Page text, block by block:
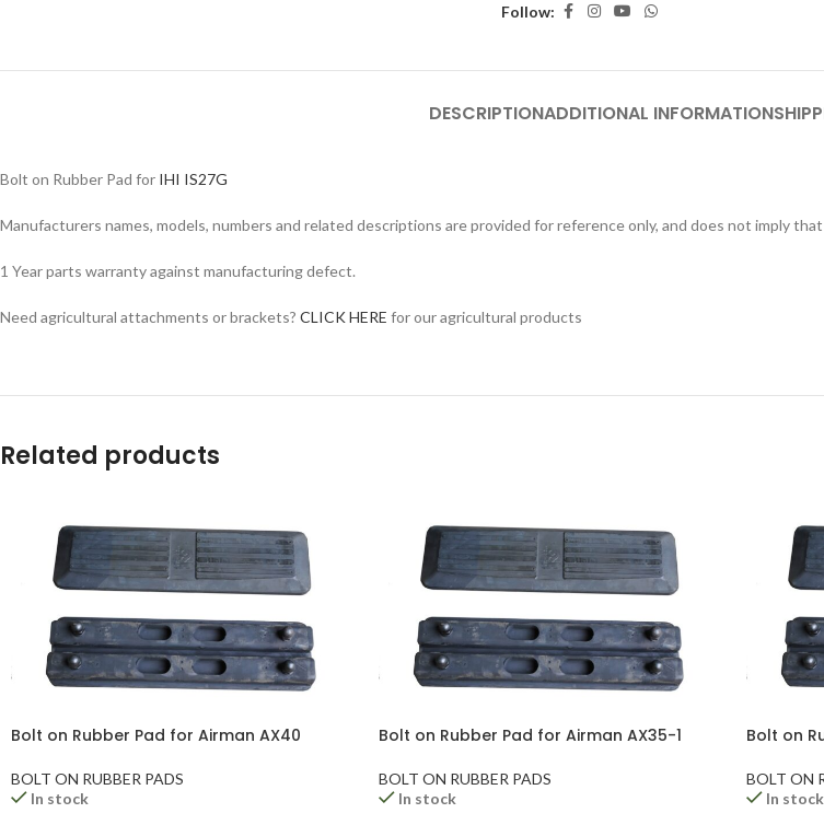
Follow:
DESCRIPTIONADDITIONAL INFORMATION
Bolt on Rubber Pad for IHI IS27G
Manufacturers names, models, numbers and related descriptions are provided for reference only, and does not imply
1 Year parts warranty against manufacturing defect.
Need agricultural attachments or brackets? CLICK HERE for our agricultural products
Related products
Bolt on Rubber Pad for Airman AX40
BOLT ON RUBBER PADS
In stock
Bolt on Rubber Pad for Airman AX35-1
BOLT ON RUBBER PADS
In stock
Bolt on
BOLT ON
In stock
Facebook
Instagram
YouTube
WhatsApp